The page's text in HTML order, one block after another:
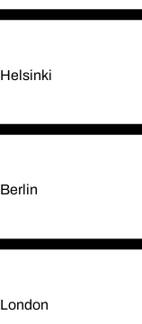
Helsinki
Berlin
London